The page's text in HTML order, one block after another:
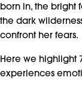
born in, the bright
the dark
confront her fears.
Here we highlight
experiences